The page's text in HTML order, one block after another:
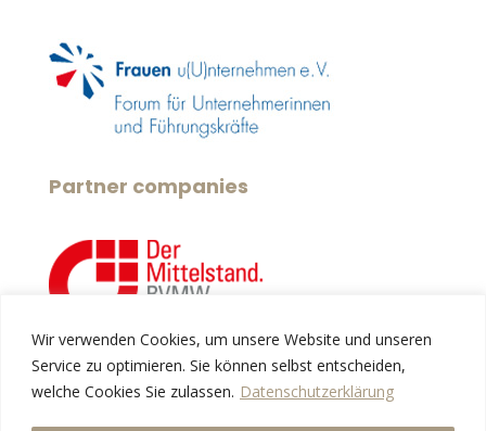
Wir verwenden Cookies, um unsere Website und unseren
Service zu optimieren. Sie können selbst entscheiden,
welche Cookies Sie zulassen. Datenschutzerklärung
Partner companies
Services